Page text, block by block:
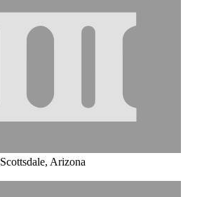
Scottsdale, Arizona